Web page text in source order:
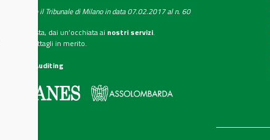
presso il Tribunale di Milano in data 07.02.2017 al n. 60
inserzionista, dai un’occhiata ai nostri servizi.
dettagli in merito.
CSST WebAuditing
a: